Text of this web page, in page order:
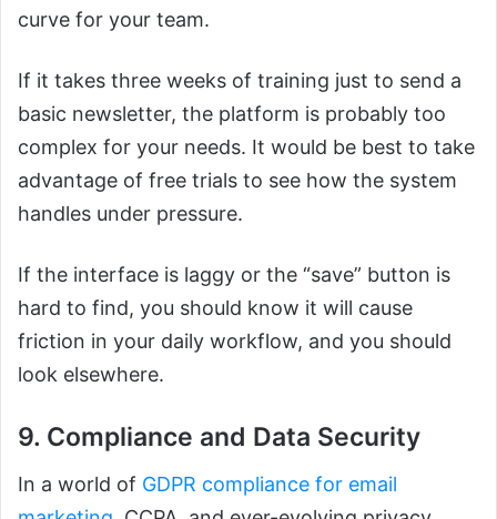
curve for your team.
If it takes three weeks of training just to send a
basic newsletter, the platform is probably too
complex for your needs. It would be best to take
advantage of free trials to see how the system
handles under pressure.
If the interface is laggy or the “save” button is
hard to find, you should know it will cause
friction in your daily workflow, and you should
look elsewhere.
9. Compliance and Data Security
In a world of GDPR compliance for email